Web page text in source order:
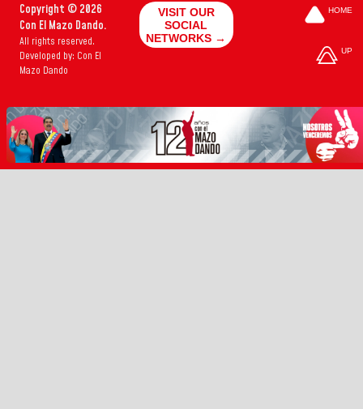
Copyright © 2026
Con El Mazo Dando.
All rights reserved.
Developed by: Con El
Mazo Dando
VISIT OUR
SOCIAL
NETWORKS →
HOME
UP